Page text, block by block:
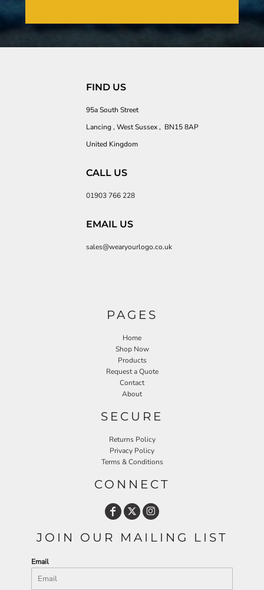
FIND US
95a South Street
Lancing , West Sussex , BN15 8AP
United Kingdom
CALL US
01903 766 228
EMAIL US
sales@wearyourlogo.co.uk
PAGES
Home
Shop Now
Products
Request a Quote
Contact
About
SECURE
Returns Policy
Privacy Policy
Terms & Conditions
CONNECT
JOIN OUR MAILING LIST
Email